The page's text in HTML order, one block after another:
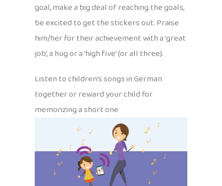
goal, make a big deal of reaching the goals,
be excited to get the stickers out. Praise
him/her for their achievement with a ‘great
job’, a hug or a ‘high five’ (or all three).
Listen to children’s songs in German
together or reward your child for
memorizing a short one